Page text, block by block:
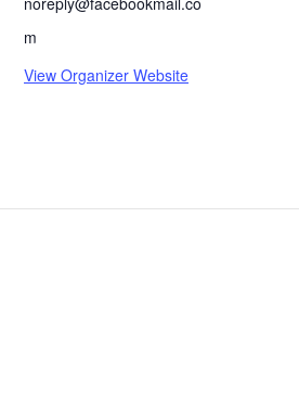
m
View Organizer Website